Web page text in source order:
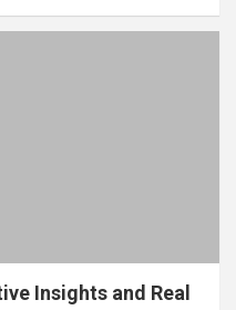
Insights and Real